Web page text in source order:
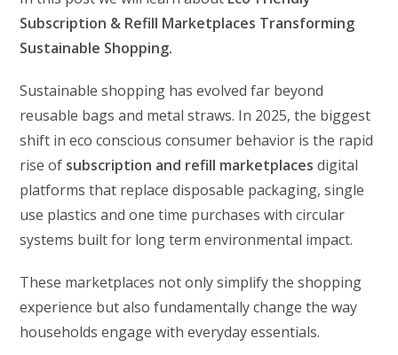
Subscription & Refill Marketplaces Transforming
Sustainable Shopping.
Sustainable shopping has evolved far beyond
reusable bags and metal straws. In 2025, the biggest
shift in eco conscious consumer behavior is the rapid
rise of subscription and refill marketplacesdigital
platforms that replace disposable packaging, single
use plastics and one time purchases with circular
systems built for long term environmental impact.
These marketplaces not only simplify the shopping
experience but also fundamentally change the way
households engage with everyday essentials.